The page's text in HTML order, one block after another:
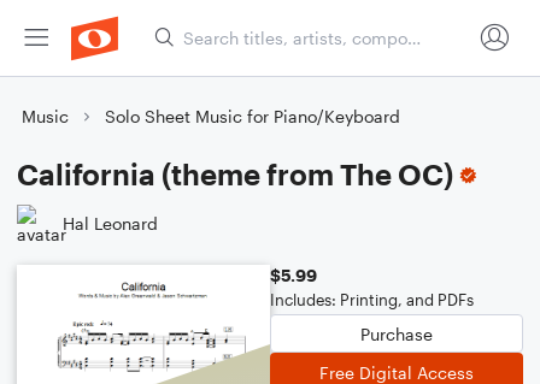
Music Solo Sheet Music for Piano/Keyboard
California (theme from The OC)
Hal Leonard
$5.99
Includes: Printing, and PDFs
Purchase
Free Digital Access